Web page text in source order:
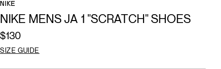
NIKE
NIKE MENS JA 1 "SCRATCH" SHOES
$130
SIZE GUIDE